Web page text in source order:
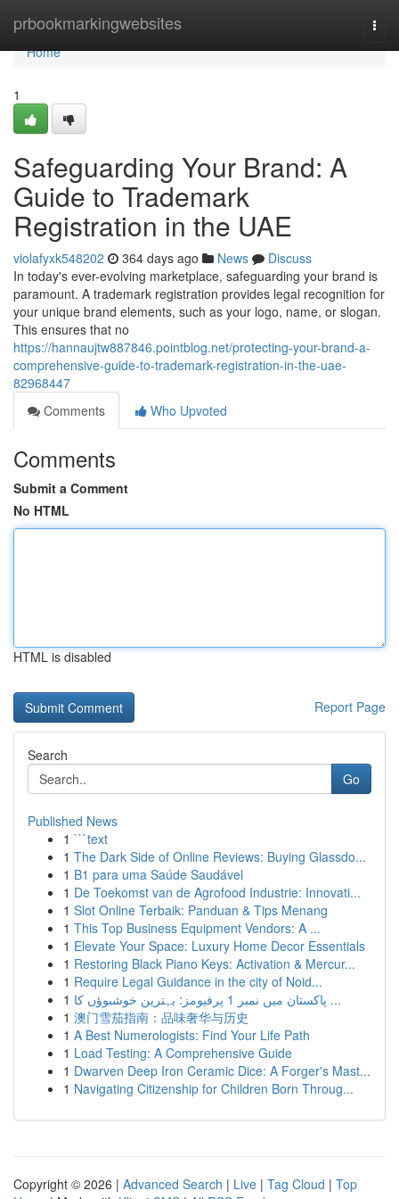
prbookmarkingwebsites
Home
Home
1
Safeguarding Your Brand: A
Guide to Trademark
Registration in the UAE
violafyxk548202 364 days ago News
Discuss
In today's ever-evolving marketplace, safeguarding your brand is
paramount. A trademark registration provides legal recognition for
your unique brand elements, such as your logo, name, or slogan.
This ensures that no
https://hannaujtw887846.pointblog.net/protecting-your-brand-a-
comprehensive-guide-to-trademark-registration-in-the-uae-
82968447
Comments
Who Upvoted
Comments
Submit a Comment
No HTML
HTML is disabled
Report Page
Search
Go
Published News
1 ```text
1 The Dark Side of Online Reviews: Buying Glassdo...
1 B1 para uma Saúde Saudável
1 De Toekomst van de Agrofood Industrie: Innovati...
1 Slot Online Terbaik: Panduan & Tips Menang
1 This Top Business Equipment Vendors: A ...
1 Elevate Your Space: Luxury Home Decor Essentials
1 Restoring Black Piano Keys: Activation & Mercur...
1 Require Legal Guidance in the city of Noid...
1
پاکستان میں نمبر 1 پرفیومز: بہترین خوشبوؤں کا ...
1 澳门雪茄指南：品味奢华与历史
1 A Best Numerologists: Find Your Life Path
1 Load Testing: A Comprehensive Guide
1 Dwarven Deep Iron Ceramic Dice: A Forger's Mast...
1 Navigating Citizenship for Children Born Throug...
Copyright © 2026 | Advanced Search | Live | Tag Cloud | Top